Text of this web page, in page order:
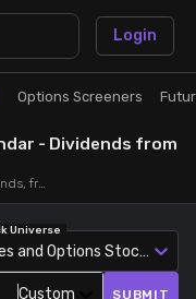
Login
Options Screeners
- Dividends from
Futures and Options events calendar - Dividends, from Wed 15 Jul, '26 to Wed 15 Jul, '26
Custom
Universe
Futures and Options Stocks
SUBMIT